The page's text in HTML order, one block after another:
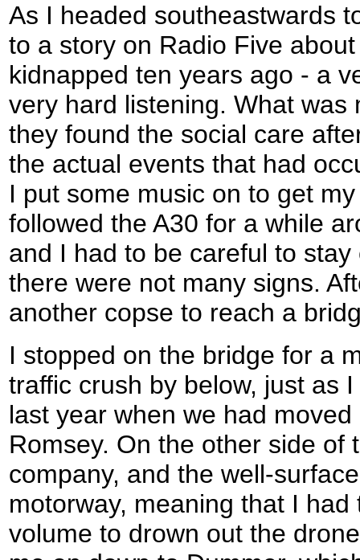
As I headed southeastwards
to a story on Radio Five
kidnapped ten years ago - a
very hard listening. What was
they found the social care
the actual events that had
I put some music on to get
followed the A30 for a while
and I had to be careful to
there were not many signs.
another copse to reach a
I stopped on the bridge for a
traffic crush by below, just as
last year when we had
Romsey. On the other side of
company, and the well-
motorway, meaning that I
volume to drown out the